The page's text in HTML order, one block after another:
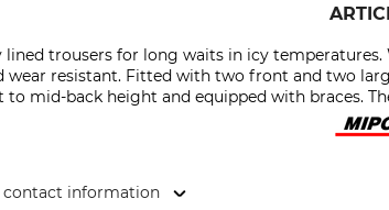
lined trousers for long waits in icy
wear resistant. Fitted with two front and two
to mid-back height and equipped with braces.
contact information